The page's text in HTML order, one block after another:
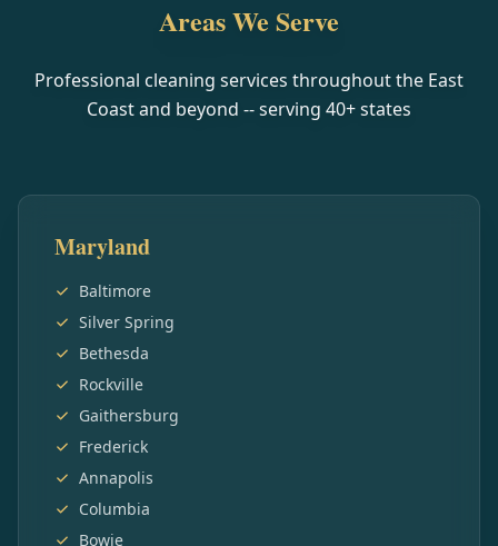
Areas We Serve
Professional cleaning services throughout the East
Coast and beyond -- serving 40+ states
Maryland
Baltimore
Silver Spring
Bethesda
Rockville
Gaithersburg
Frederick
Annapolis
Columbia
Bowie